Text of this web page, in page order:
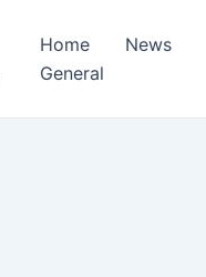
Home News
General